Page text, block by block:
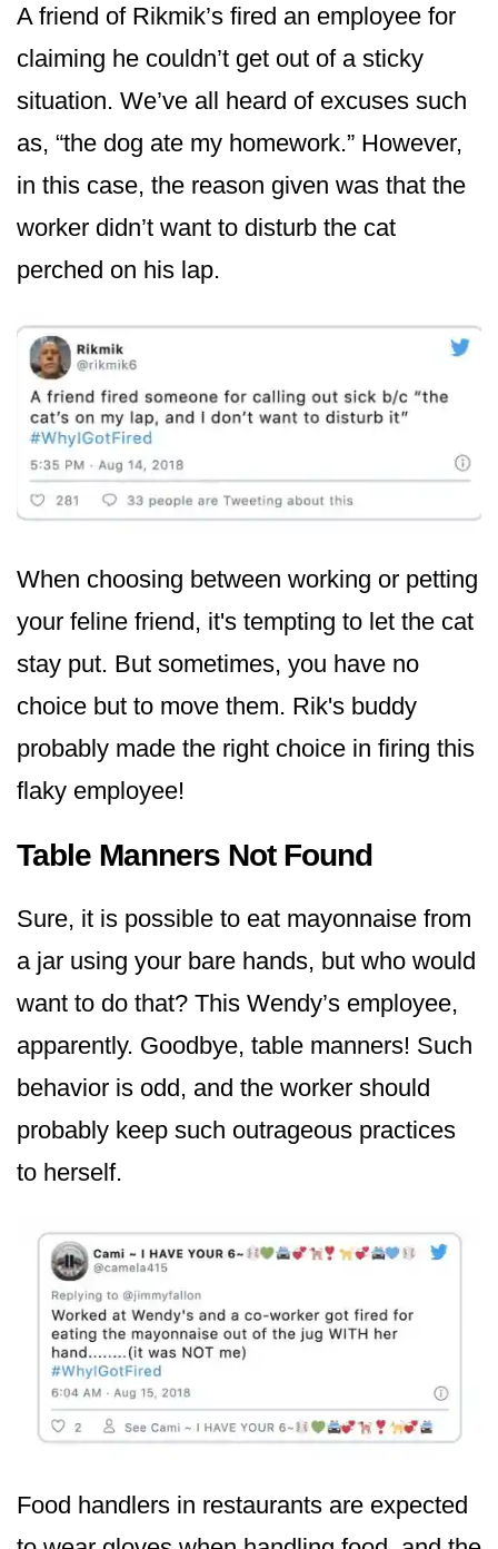
A friend of Rikmik’s fired an employee for
claiming he couldn’t get out of a sticky
situation. We’ve all heard of excuses such
as, “the dog ate my homework.” However,
in this case, the reason given was that the
worker didn’t want to disturb the cat
perched on his lap.
When choosing between working or petting
your feline friend, it's tempting to let the cat
stay put. But sometimes, you have no
choice but to move them. Rik's buddy
probably made the right choice in firing this
flaky employee!
Table Manners Not Found
Sure, it is possible to eat mayonnaise from
a jar using your bare hands, but who would
want to do that? This Wendy’s employee,
apparently. Goodbye, table manners! Such
behavior is odd, and the worker should
probably keep such outrageous practices
to herself.
Food handlers in restaurants are expected